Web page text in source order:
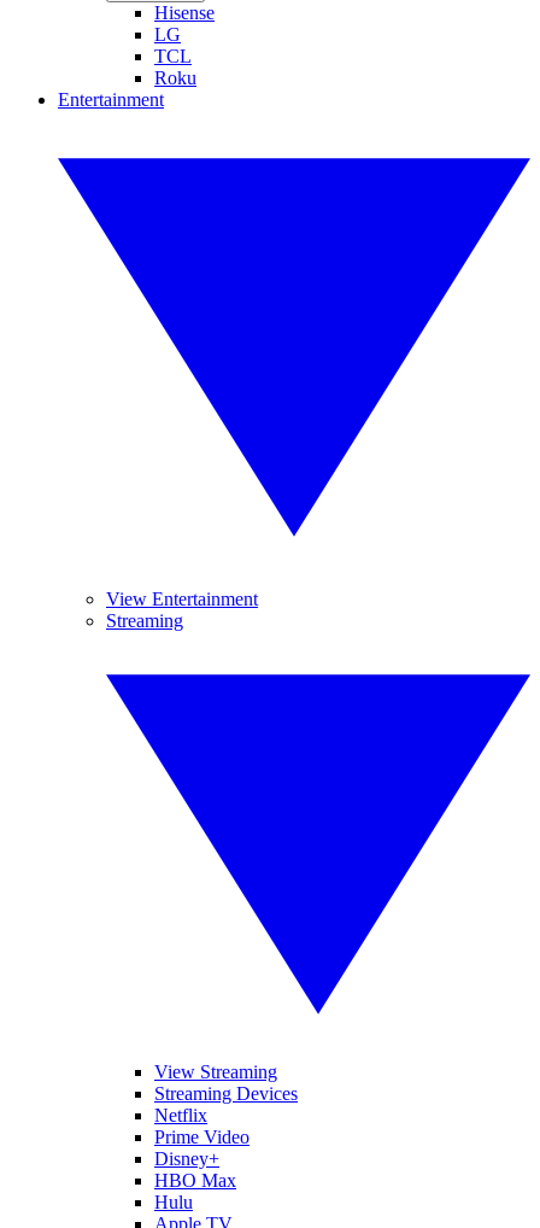
Hisense
LG
TCL
Roku
Entertainment
View Entertainment
Streaming
View Streaming
Streaming Devices
Netflix
Prime Video
Disney+
HBO Max
Hulu
Apple TV